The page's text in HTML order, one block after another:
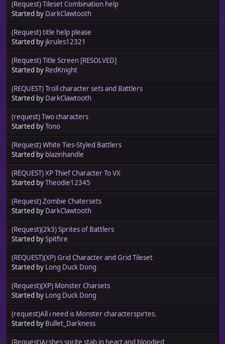
(Request) Tileset Combination help
Started by DarkClawtooth
(Request) title help please
Started by jkrules12321
(Request) Title Screen [RESOLVED]
Started by RedKnight
(REQUEST) Troll character sets and Battlers
Started by DarkClawtooth
(request) Two characters
Started byTono
(Request) White Ties-Styled Battlers
Started by blazinhandle
(REQUEST) XP Thief Character To VX
Started byTheodie12345
(Request) Zombie Chatersets
Started by DarkClawtooth
(Request)(2k3) Sprites of Battlers
Started bySpitfire
(REQUEST)(XP) Grid Character and Grid Tileset
Started by Long Duck Dong
(Request)(XP) Monster Charsets
Started by Long Duck Dong
(request)All i need is Monster characterspirtes.
Started by Bullet_Darkness
(Request)Arshes sprite stab in heart and bloodied